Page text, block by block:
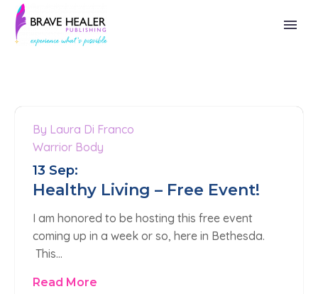
By Laura Di Franco
Warrior Body
13 Sep:
Healthy Living – Free Event!
I am honored to be hosting this free event
coming up in a week or so, here in Bethesda.
This…
Read More